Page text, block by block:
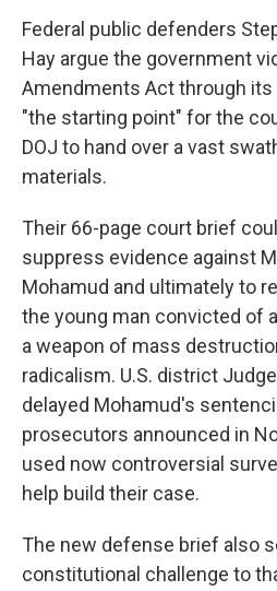
Federal public defenders
Hay argue the government
Amendments Act through
"the starting point" for the
DOJ to hand over a vast
materials.
Their 66-page court brief
suppress evidence against
Mohamud and ultimately to
the young man convicted of
a weapon of mass
radicalism. U.S. district
delayed Mohamud's
prosecutors announced in
used now controversial
help build their case.
The new defense brief also
constitutional challenge to